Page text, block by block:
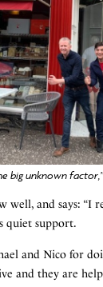
big unknown
well, and says: “I
quiet support.
and Nico for
and they are